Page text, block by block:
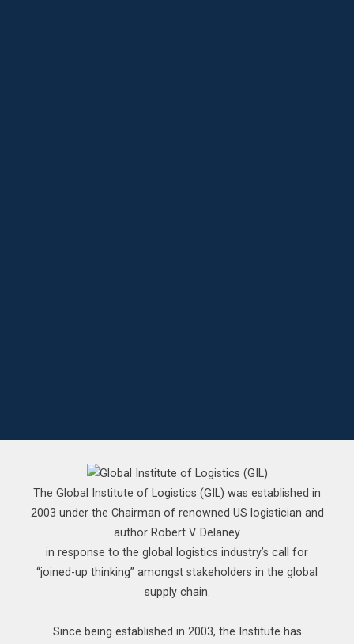
The Global Institute of Logistics (GIL) was established in
2003 under the Chairman of renowned US logistician and
author Robert V. Delaney
in response to the global logistics industry’s call for
“joined-up thinking” amongst stakeholders in the global
supply chain.
Since being established in 2003, the Institute has